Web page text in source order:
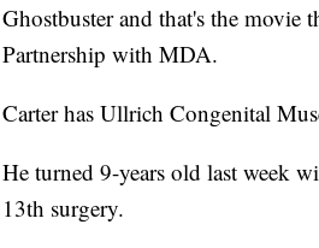
Ghostbuster and that's the
Partnership with MDA.
Carter has Ullrich Congenital
He turned 9-years old last week
13th surgery.